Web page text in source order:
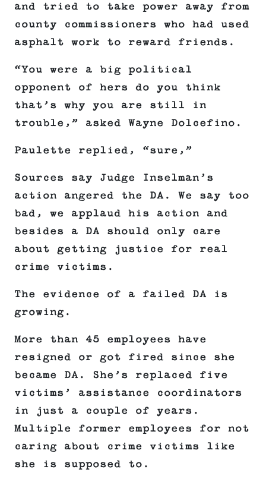
and tried to take power away from
county commissioners who had used
asphalt work to reward friends.
“You were a big political
opponent of hers do you think
that’s why you are still in
trouble,” asked Wayne Dolcefino.
Paulette replied, “sure,”
Sources say Judge Inselman’s
action angered the DA. We say too
bad, we applaud his action and
besides a DA should only care
about getting justice for real
crime victims.
The evidence of a failed DA is
growing.
More than 45 employees have
resigned or got fired since she
became DA. She’s replaced five
victims’ assistance coordinators
in just a couple of years.
Multiple former employees for not
caring about crime victims like
she is supposed to.